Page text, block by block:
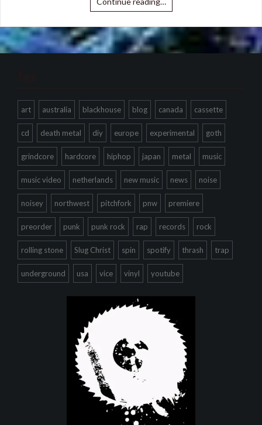
Tags
art australia blackhouse blog canada cassette
cd death metal diy europe experimental goth
grindcore hardcore hiphop japan metal music
music video netherlands new music news noise
noisey northwest pitchfork pnw premiere
preorder punk punk rock rap records rock
rolling stone Slug Christ spin spotify thrash trap
underground usa vice vinyl youtube